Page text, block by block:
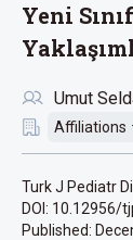
Yeni
Umut
Affiliations
Turk J Pediatr
DOI: 10.12956/
Published: